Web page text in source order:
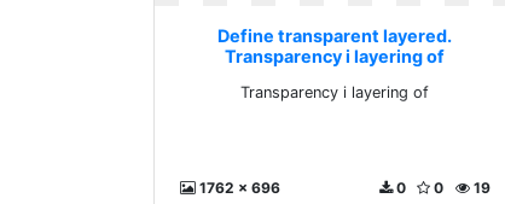
Define transparent layered.
Transparency i layering of
Transparency i layering of
1762 x 696 19
0
0